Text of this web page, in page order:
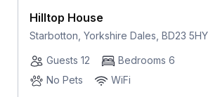
Hilltop House
Starbotton, Yorkshire Dales, BD23 5HY
Guests 12
Bedrooms 6
No Pets
WiFi